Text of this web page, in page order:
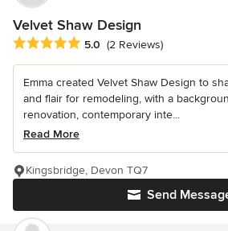
Velvet Shaw Design
Average rating: 5 out of 5 stars
5.0 (2 Reviews)
Emma created Velvet Shaw Design to
and flair for remodeling, with a
renovation, contemporary inte...
Read More
Send
Kingsbridge, Devon TQ7